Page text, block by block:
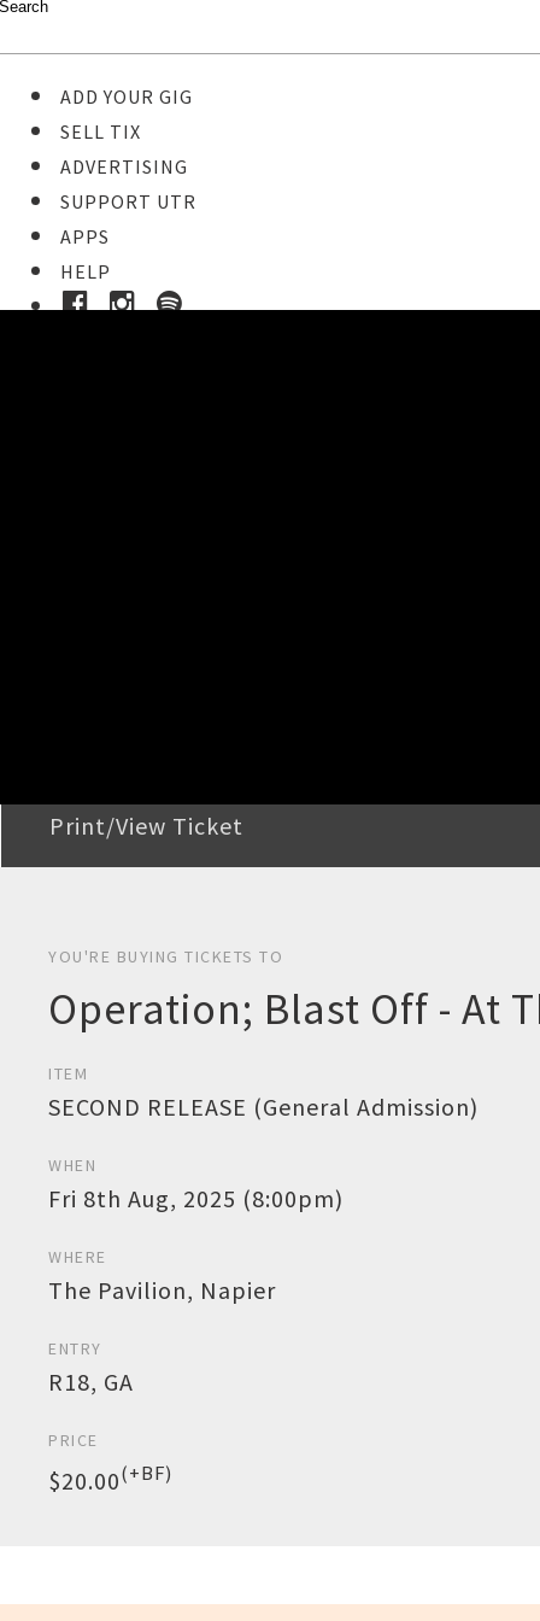
ADD YOUR GIG
SELL TIX
ADVERTISING
SUPPORT UTR
APPS
HELP
Print/View Ticket
YOU'RE BUYING TICKETS TO
Operation; Blast Off - At
ITEM
SECOND RELEASE (General Admission)
WHEN
Fri 8th Aug, 2025 (8:00pm)
WHERE
The Pavilion, Napier
ENTRY
R18, GA
PRICE
$20.00(+BF)